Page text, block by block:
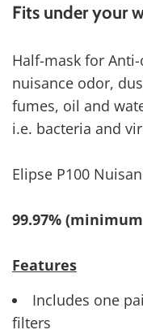
Fits under your
Half-mask for
nuisance odor,
fumes, oil and
i.e. bacteria and
Elipse P100
99.97%
Features
Includes one
filters